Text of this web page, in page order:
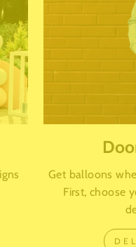
Get balloons
First, choose